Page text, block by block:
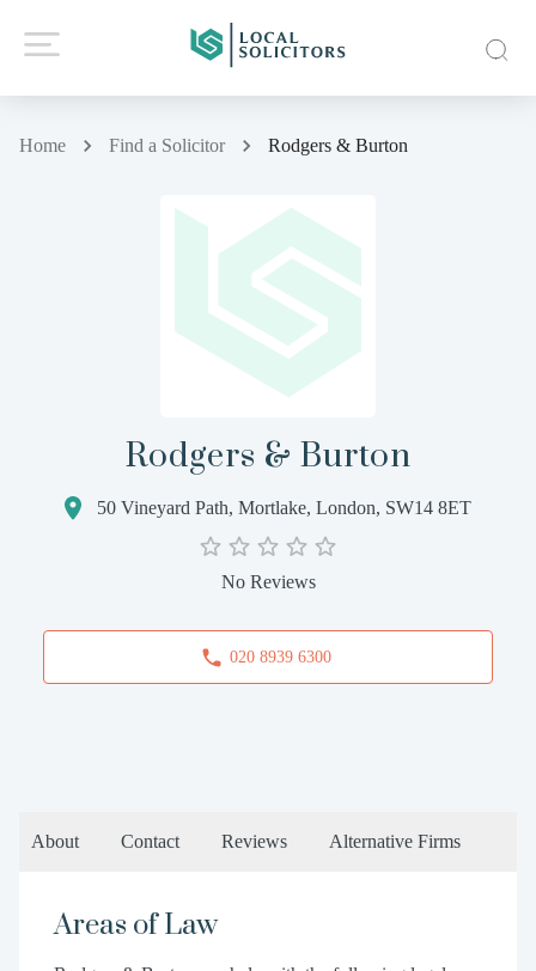
Home Find a Solicitor Rodgers & Burton
Rodgers & Burton
50 Vineyard Path, Mortlake, London, SW14 8ET
No Reviews
020 8939 6300
About Contact Reviews Alternative Firms
Areas of Law